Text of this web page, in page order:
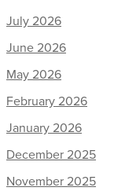
July 2026
June 2026
May 2026
February 2026
January 2026
December 2025
November 2025